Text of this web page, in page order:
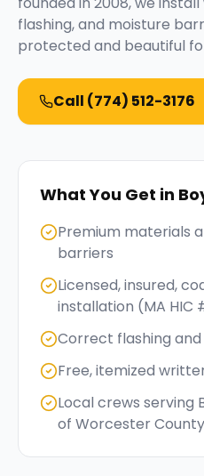
flashing, and moisture
protected and beautiful
Call (774) 512-3176
What You Get in
Premium materials
barriers
Licensed, insured,
installation (MA HIC
Correct flashing
Free, itemized
Local crews serving
of Worcester County